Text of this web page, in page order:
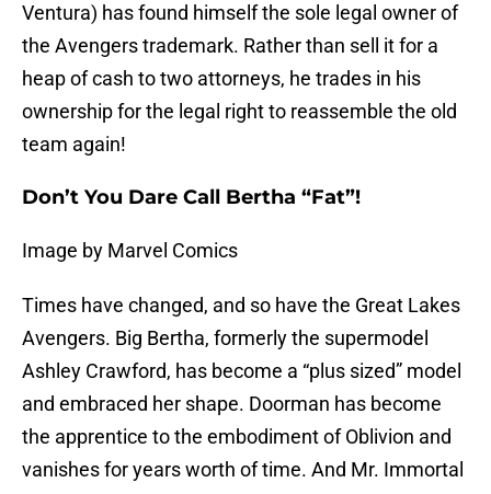
Ventura) has found himself the sole legal owner of
the Avengers trademark. Rather than sell it for a
heap of cash to two attorneys, he trades in his
ownership for the legal right to reassemble the old
team again!
Don’t You Dare Call Bertha “Fat”!
Image by Marvel Comics
Times have changed, and so have the Great Lakes
Avengers. Big Bertha, formerly the supermodel
Ashley Crawford, has become a “plus sized” model
and embraced her shape. Doorman has become
the apprentice to the embodiment of Oblivion and
vanishes for years worth of time. And Mr. Immortal